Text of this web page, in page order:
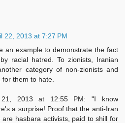
22, 2013 at 7:27 PM
an example to demonstrate the fact
racial hatred. To zionists, Iranian
category of non-zionists and
them to hate.
21, 2013 at 12:55 PM: "I know
a surprise! Proof that the anti-Iran
are hasbara activists, paid to shill for